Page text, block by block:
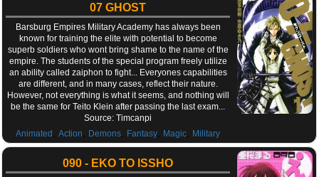
07 GHOST
Barsburg Empires Military Academy has always been
known for training the elite with potential to become
superb soldiers who wont bring shame to the name of the
empire. The students of the special program freely utilize
an ability called zaiphon to fight... Everyones capabilities
are different, and in many cases, reflect their nature.
However, not everything is what it seems, and nothing will
be the same for Teito Klein after passing the last exam...
Source: Timcanpi
Animated
,Action Demons Fantasy Magic Military
090 - EKO TO ISSHO